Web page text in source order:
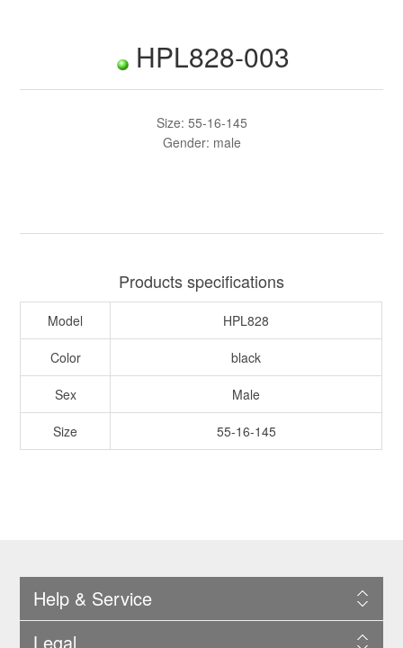
HPL828-003
Size: 55-16-145
Gender: male
Products specifications
Model HPL828
Color black
Sex Male
Size 55-16-145
Help & Service
Legal